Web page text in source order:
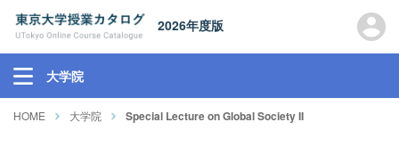
2026年度版
大学院
HOME 大学院 Special Lecture on Global Society II